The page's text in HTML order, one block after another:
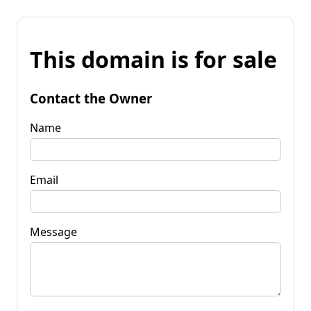
This domain is for sale
Contact the Owner
Name
Email
Message